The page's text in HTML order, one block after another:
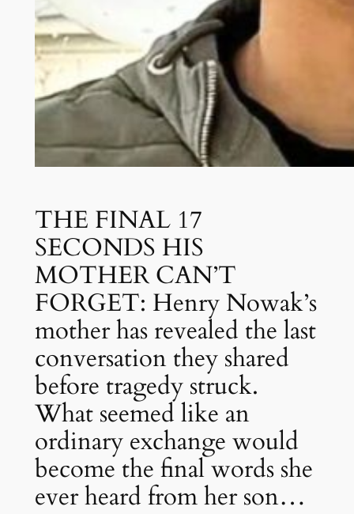
THE FINAL 17
SECONDS HIS
MOTHER CAN’T
FORGET: Henry Nowak’s
mother has revealed the last
conversation they shared
before tragedy struck.
What seemed like an
ordinary exchange would
become the final words she
ever heard from her son…